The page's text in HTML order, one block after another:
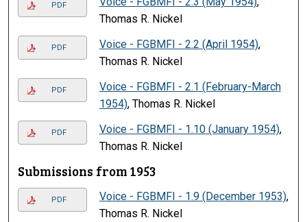
PDF
Thomas R. Nickel
PDF Voice - FGBMFI - 2.2 (April 1954),
Thomas R. Nickel
PDF
Voice - FGBMFI - 2.1 (February-March
1954), Thomas R. Nickel
PDF Voice - FGBMFI - 1.10 (January 1954),
Thomas R. Nickel
Submissions from 1953
PDF Voice - FGBMFI - 1.9 (December 1953),
Thomas R. Nickel